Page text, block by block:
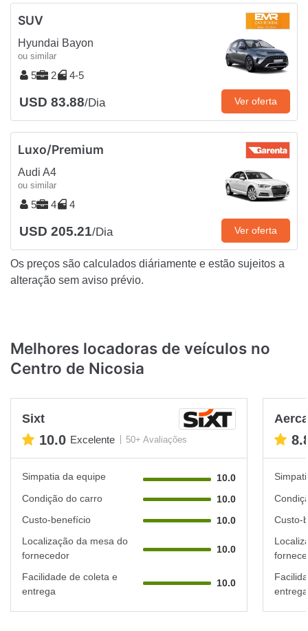
SUV
Hyundai Bayon
ou similar
5 2 4-5
USD 83.88/Dia Ver oferta
Luxo/Premium
Audi A4
ou similar
5 4 4
USD 205.21/Dia Ver oferta
Os preços são calculados diáriamente e estão sujeitos a
alteração sem aviso prévio.
Melhores locadoras de veículos no
Centro de Nicosia
Sixt
10.0 Excelente 50+ Avaliações
Simpatia da equipe
10.0
Condição do carro
10.0
Custo-benefício
10.0
Localização da mesa do
fornecedor
10.0
Facilidade de coleta e
entrega
10.0
Custo-
entrega